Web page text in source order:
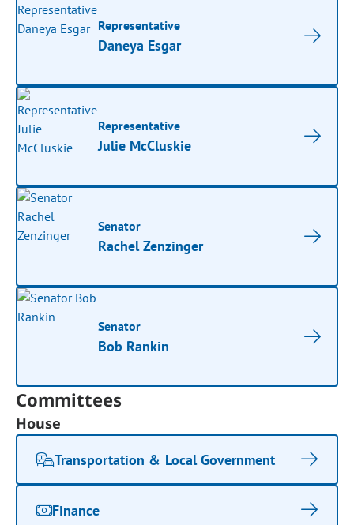
Representative
Daneya Esgar
Representative
Julie McCluskie
Senator
Rachel Zenzinger
Senator
Bob Rankin
Committees
House
Transportation & Local Government
Finance